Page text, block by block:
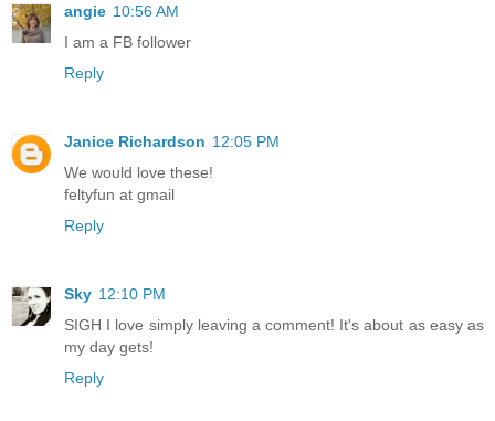
angie 10:56 AM
I am a FB follower
Reply
Janice Richardson 12:05 PM
We would love these!
feltyfun at gmail
Reply
Sky 12:10 PM
SIGH I love simply leaving a comment! It's about as easy as
my day gets!
Reply